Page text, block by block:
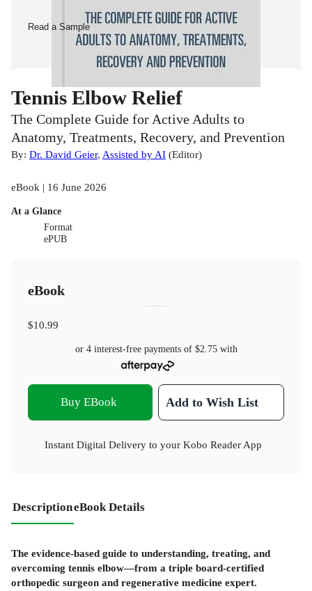
Read a Sample
Tennis Elbow Relief
The Complete Guide for Active Adults to
Anatomy, Treatments, Recovery, and Prevention
By: Dr. David Geier, Assisted by AI (Editor)
eBook | 16 June 2026
At a Glance
Format
ePUB
eBook
$10.99
or 4 interest-free payments of $2.75with
Buy EBook Add to Wish List
Instant Digital Delivery to your Kobo Reader App
DescriptioneBook Details
The evidence-based guide to understanding, treating, and
overcoming tennis elbow—from a triple board-certified
orthopedic surgeon and regenerative medicine expert.